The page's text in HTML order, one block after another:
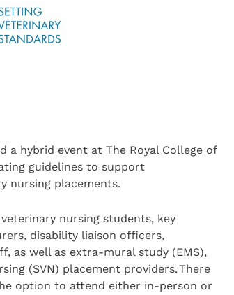
a hybrid event at The Royal College of
guidelines to support
nursing placements.
nursing students, key
disability liaison officers,
as well as extra-mural study (EMS),
(SVN) placement providers. There
option to attend either in-person or